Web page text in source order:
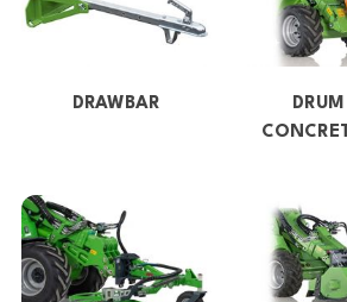
DRAWBAR